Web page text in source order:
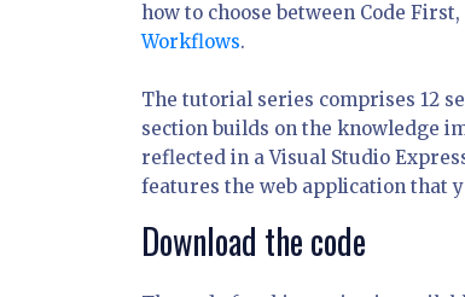
how to choose between Code
Workflows.
The tutorial series comprises 12
section builds on the knowledge
reflected in a Visual Studio
features the web application that
Download the code